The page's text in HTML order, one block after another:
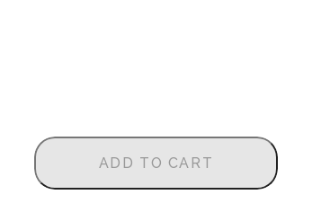
ADD TO CART